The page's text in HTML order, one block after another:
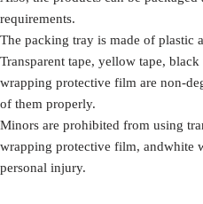
requirements.
The packing tray is made of plastic
Transparent tape, yellow tape,
wrapping protective film are non-
of them properly.
Minors are prohibited from using
wrapping protective film, andwhite
personal injury.